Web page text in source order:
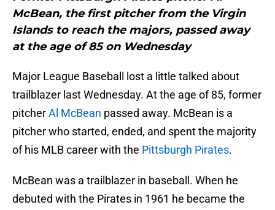
McBean, the first pitcher from the Virgin
Islands to reach the majors, passed away
at the age of 85 on Wednesday
Major League Baseball lost a little talked about
trailblazer last Wednesday. At the age of 85, former
pitcherAl McBean passed away. McBean is a
pitcher who started, ended, and spent the majority
of his MLB career with the Pittsburgh Pirates.
McBean was a trailblazer in baseball. When he
debuted with the Pirates in 1961 he became the